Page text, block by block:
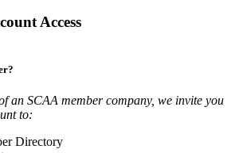
Access
an SCAA member company, we invite you
to:
Directory